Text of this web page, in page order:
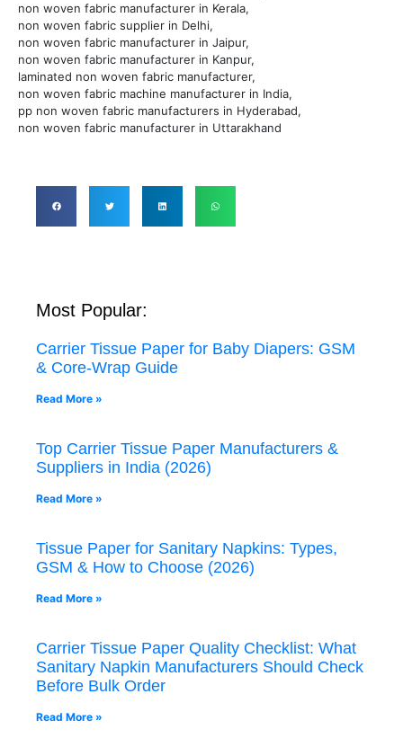
non woven fabric manufacturer in Kerala,
non woven fabric supplier in Delhi,
non woven fabric manufacturer in Jaipur,
non woven fabric manufacturer in Kanpur,
laminated non woven fabric manufacturer,
non woven fabric machine manufacturer in India,
pp non woven fabric manufacturers in Hyderabad,
non woven fabric manufacturer in Uttarakhand
Most Popular:
Carrier Tissue Paper for Baby Diapers: GSM
& Core-Wrap Guide
Read More »
Top Carrier Tissue Paper Manufacturers &
Suppliers in India (2026)
Read More »
Tissue Paper for Sanitary Napkins: Types,
GSM & How to Choose (2026)
Read More »
Carrier Tissue Paper Quality Checklist: What
Sanitary Napkin Manufacturers Should Check
Before Bulk Order
Read More »